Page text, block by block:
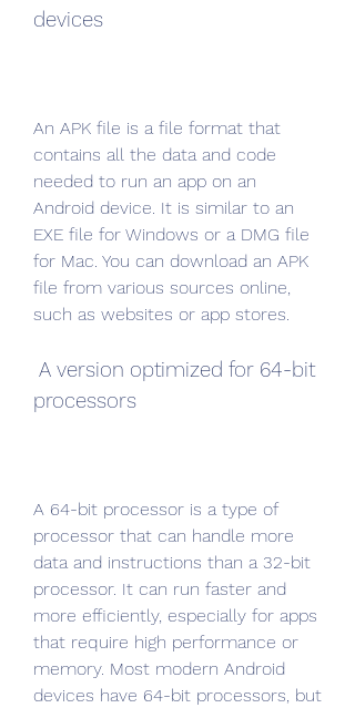
devices
An APK file is a file format that
contains all the data and code
needed to run an app on an
Android device. It is similar to an
EXE file for Windows or a DMG file
for Mac. You can download an APK
file from various sources online,
such as websites or app stores.
processors
A 64-bit processor is a type of
processor that can handle more
data and instructions than a 32-bit
processor. It can run faster and
more efficiently, especially for apps
that require high performance or
memory. Most modern Android
devices have 64-bit processors, but